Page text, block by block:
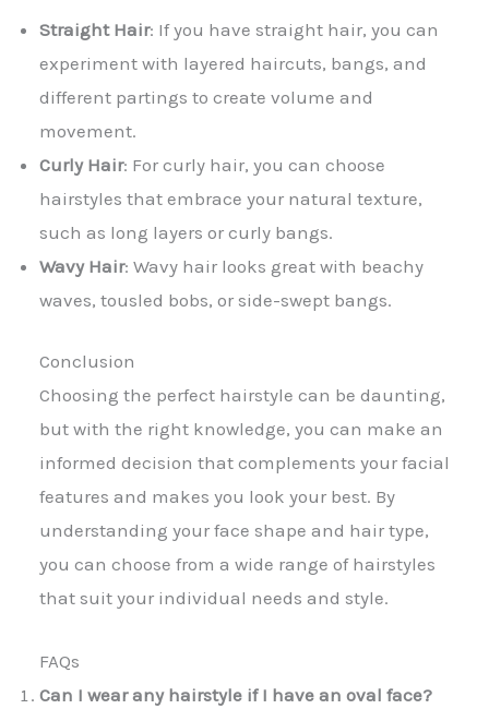
Straight Hair: If you have straight hair, you can
experiment with layered haircuts, bangs, and
different partings to create volume and
movement.
Curly Hair: For curly hair, you can choose
hairstyles that embrace your natural texture,
such as long layers or curly bangs.
Wavy Hair: Wavy hair looks great with beachy
waves, tousled bobs, or side-swept bangs.
Conclusion
Choosing the perfect hairstyle can be daunting,
but with the right knowledge, you can make an
informed decision that complements your facial
features and makes you look your best. By
understanding your face shape and hair type,
you can choose from a wide range of hairstyles
that suit your individual needs and style.
FAQs
Can I wear any hairstyle if I have an oval face?